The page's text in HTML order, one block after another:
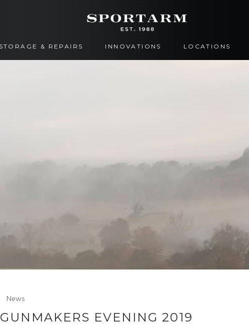
& REPAIRS INNOVATIONS LOCATIONS
News
EVENING 2019